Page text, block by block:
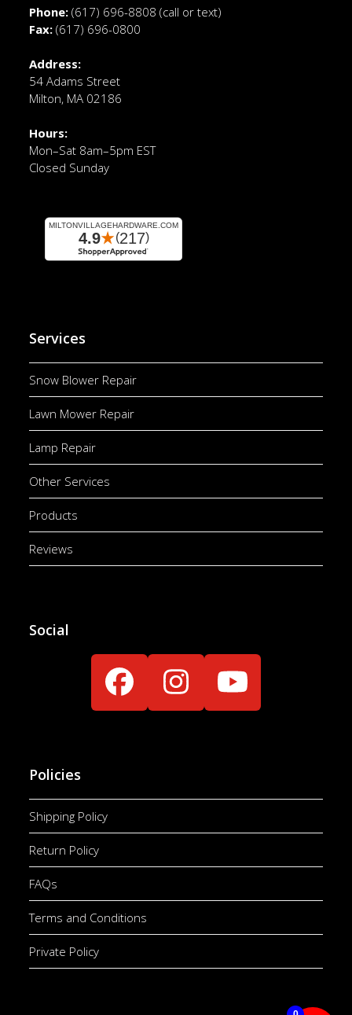
Phone: (617) 696-8808 (call or text)
Fax: (617) 696-0800
Address:
54 Adams Street
Milton, MA 02186
Hours:
Mon–Sat 8am–5pm EST
Closed Sunday
Services
Snow Blower Repair
Lawn Mower Repair
Lamp Repair
Other Services
Products
Reviews
Social
Facebook
Instagram
YouTube
Policies
Shipping Policy
Return Policy
FAQs
Terms and Conditions
Private Policy